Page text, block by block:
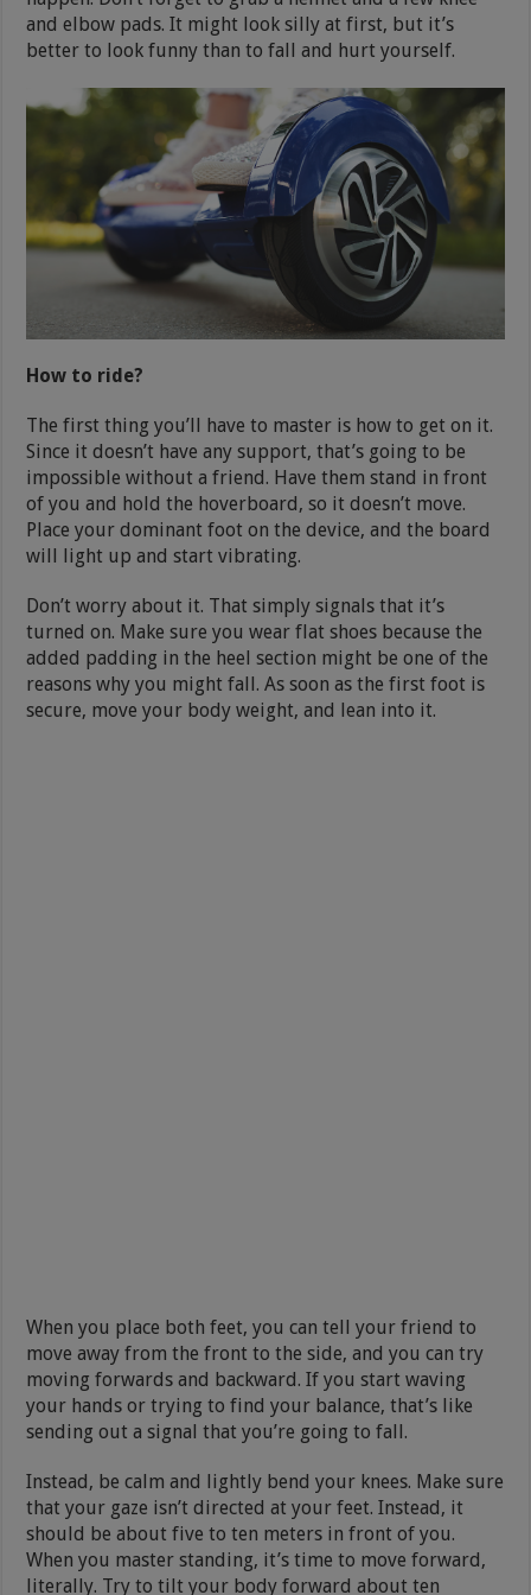
and elbow pads. It might look silly at first, but it’s
better to look funny than to fall and hurt yourself.
How to ride?
The first thing you’ll have to master is how to get on it.
Since it doesn’t have any support, that’s going to be
impossible without a friend. Have them stand in front
of you and hold the hoverboard, so it doesn’t move.
Place your dominant foot on the device, and the board
will light up and start vibrating.
Don’t worry about it. That simply signals that it’s
turned on. Make sure you wear flat shoes because the
added padding in the heel section might be one of the
reasons why you might fall. As soon as the first foot is
secure, move your body weight, and lean into it.
When you place both feet, you can tell your friend to
move away from the front to the side, and you can try
moving forwards and backward. If you start waving
your hands or trying to find your balance, that’s like
sending out a signal that you’re going to fall.
Instead, be calm and lightly bend your knees. Make sure
that your gaze isn’t directed at your feet. Instead, it
should be about five to ten meters in front of you.
When you master standing, it’s time to move forward,
literally. Try to tilt your body forward about ten